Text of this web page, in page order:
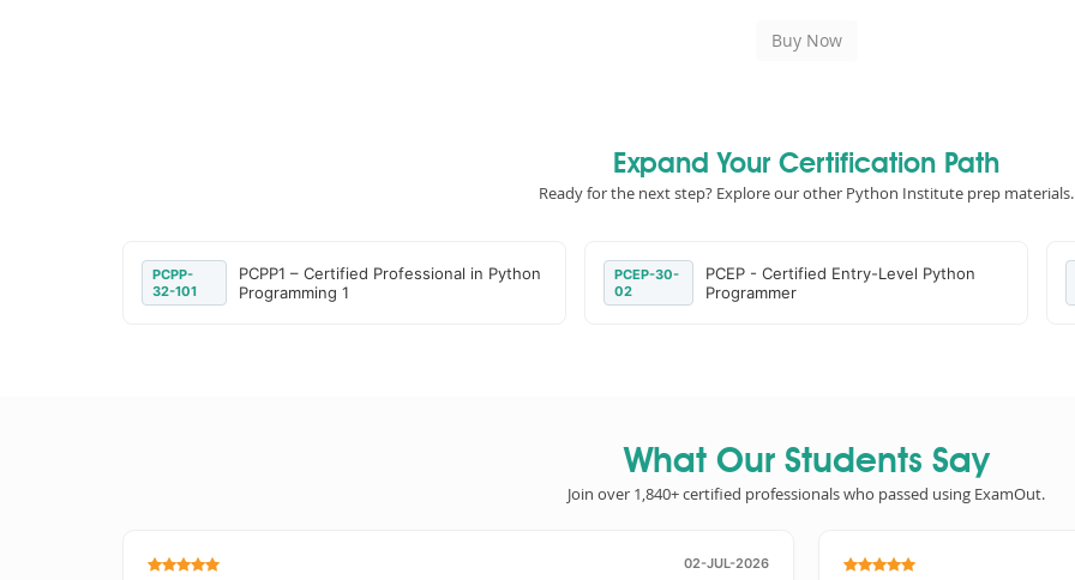
Expand Your Certification Path
Ready for the next step? Explore our other Python Institute prep materials.
PCPP-
32-101
PCPP1 – Certified Professional in Python
Programming 1
PCEP-30-
02
PCEP - Certified Entry-Level Python
Programmer
What Our Students Say
Join over 1,840+ certified professionals who passed using ExamOut.
02-JUL-2026